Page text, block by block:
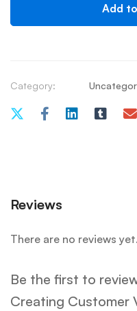
Add
Category:
Reviews
There are no reviews yet.
Be the first to
Creating Customer